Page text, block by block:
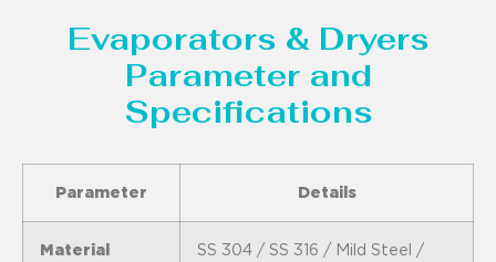
Evaporators & Dryers
Parameter and
Specifications
Parameter Details
Material
SS 304 / SS 316 / Mild Steel /